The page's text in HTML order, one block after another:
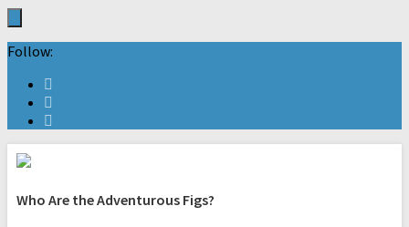
Follow:
Who Are the Adventurous Figs?